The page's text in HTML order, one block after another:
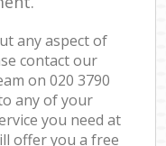
any aspect of
contact our
on ‎020 3790
any of your
you need at
offer you a free